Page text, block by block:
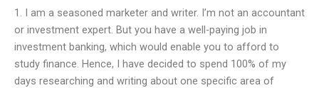
1. I am a seasoned marketer and writer. I’m not an accountant
or investment expert. But you have a well-paying job in
investment banking, which would enable you to afford to
study finance. Hence, I have decided to spend 100% of my
days researching and writing about one specific area of